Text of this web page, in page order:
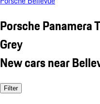
Porsche Panamera
Grey
New cars near
Filter